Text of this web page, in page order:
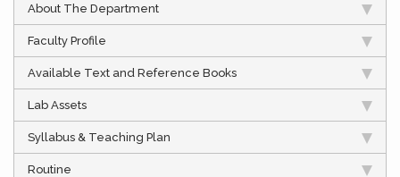
About The Department
Faculty Profile
Available Text and Reference Books
Lab Assets
Syllabus & Teaching Plan
Routine